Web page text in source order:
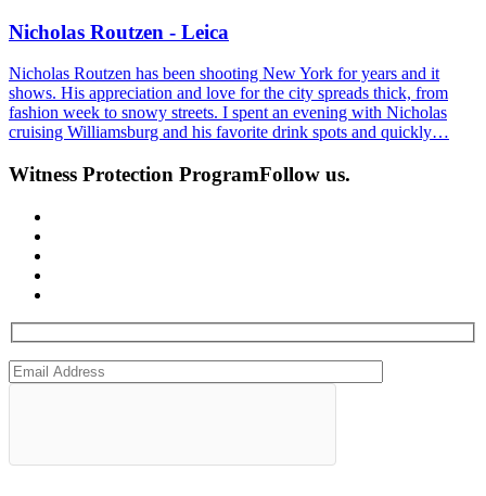
Nicholas Routzen - Leica
Nicholas Routzen has been shooting New York for years and it
shows. His appreciation and love for the city spreads thick, from
fashion week to snowy streets. I spent an evening with Nicholas
cruising Williamsburg and his favorite drink spots and quickly…
Witness Protection ProgramFollow us.